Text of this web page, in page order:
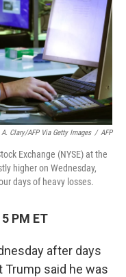
Clary/AFP Via Getty Images / AFP
Exchange (NYSE) at the
higher on Wednesday,
days of heavy losses.
PM ET
after days
said he was